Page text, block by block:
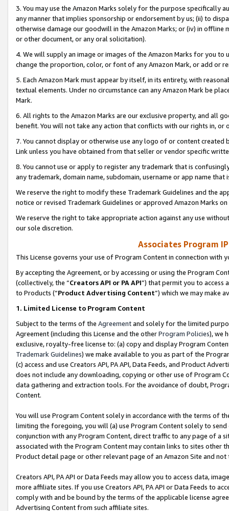
3. You may use the Amazon Marks solely for the purpose specifically
any manner that implies sponsorship or endorsement by us; (ii) to
otherwise damage our goodwill in the Amazon Marks; or (iv) in offline
or other document, or any oral solicitation).
4. We will supply an image or images of the Amazon Marks for you to
change the proportion, color, or font of any Amazon Mark, or add or
5. Each Amazon Mark must appear by itself, in its entirety, with
textual elements. Under no circumstance can any Amazon Mark be
Mark.
6. All rights to the Amazon Marks are our exclusive property, and all
benefit. You will not take any action that conflicts with our rights in, or
7. You cannot display or otherwise use any logo of or content
Link unless you have obtained from that seller or vendor specific
8. You cannot use or apply to register any trademark that is
any trademark, domain name, subdomain, username or app name
We reserve the right to modify these Trademark Guidelines and the
notice or revised Trademark Guidelines or approved Amazon Marks
We reserve the right to take appropriate action against any use
our sole discretion.
Associates Program
This License governs your use of Program Content in connection with
By accepting the Agreement, or by accessing or using the Program
(collectively, the “Creators API or PA API”) that permit you to access
to Products (“Product Advertising Content”) which we may make
1. Limited License to Program Content
Subject to the terms of the Agreementand solely for the limited
Agreement (including this License and the otherProgram Policies), we
exclusive, royalty-free license to: (a) copy and display Program
Trademark Guidelines) we make available to you as part of the
(c) access and use Creators API, PA API, Data Feeds, and Product
does not include any downloading, copying or other use of Program
data gathering and extraction tools. For the avoidance of doubt,
Content.
You will use Program Content solely in accordance with the terms of
limiting the foregoing, you will (a) use Program Content solely to
conjunction with any Program Content, direct traffic to any page of a
associated with the Program Content may contain links to sites other
Product detail page or other relevant page of an Amazon Site and not
Creators API, PA API or Data Feeds may allow you to access data,
more affiliate sites. If you use Creators API, PA API or Data Feeds to
comply with and be bound by the terms of the applicable license
Advertising Content from such affiliate sites.